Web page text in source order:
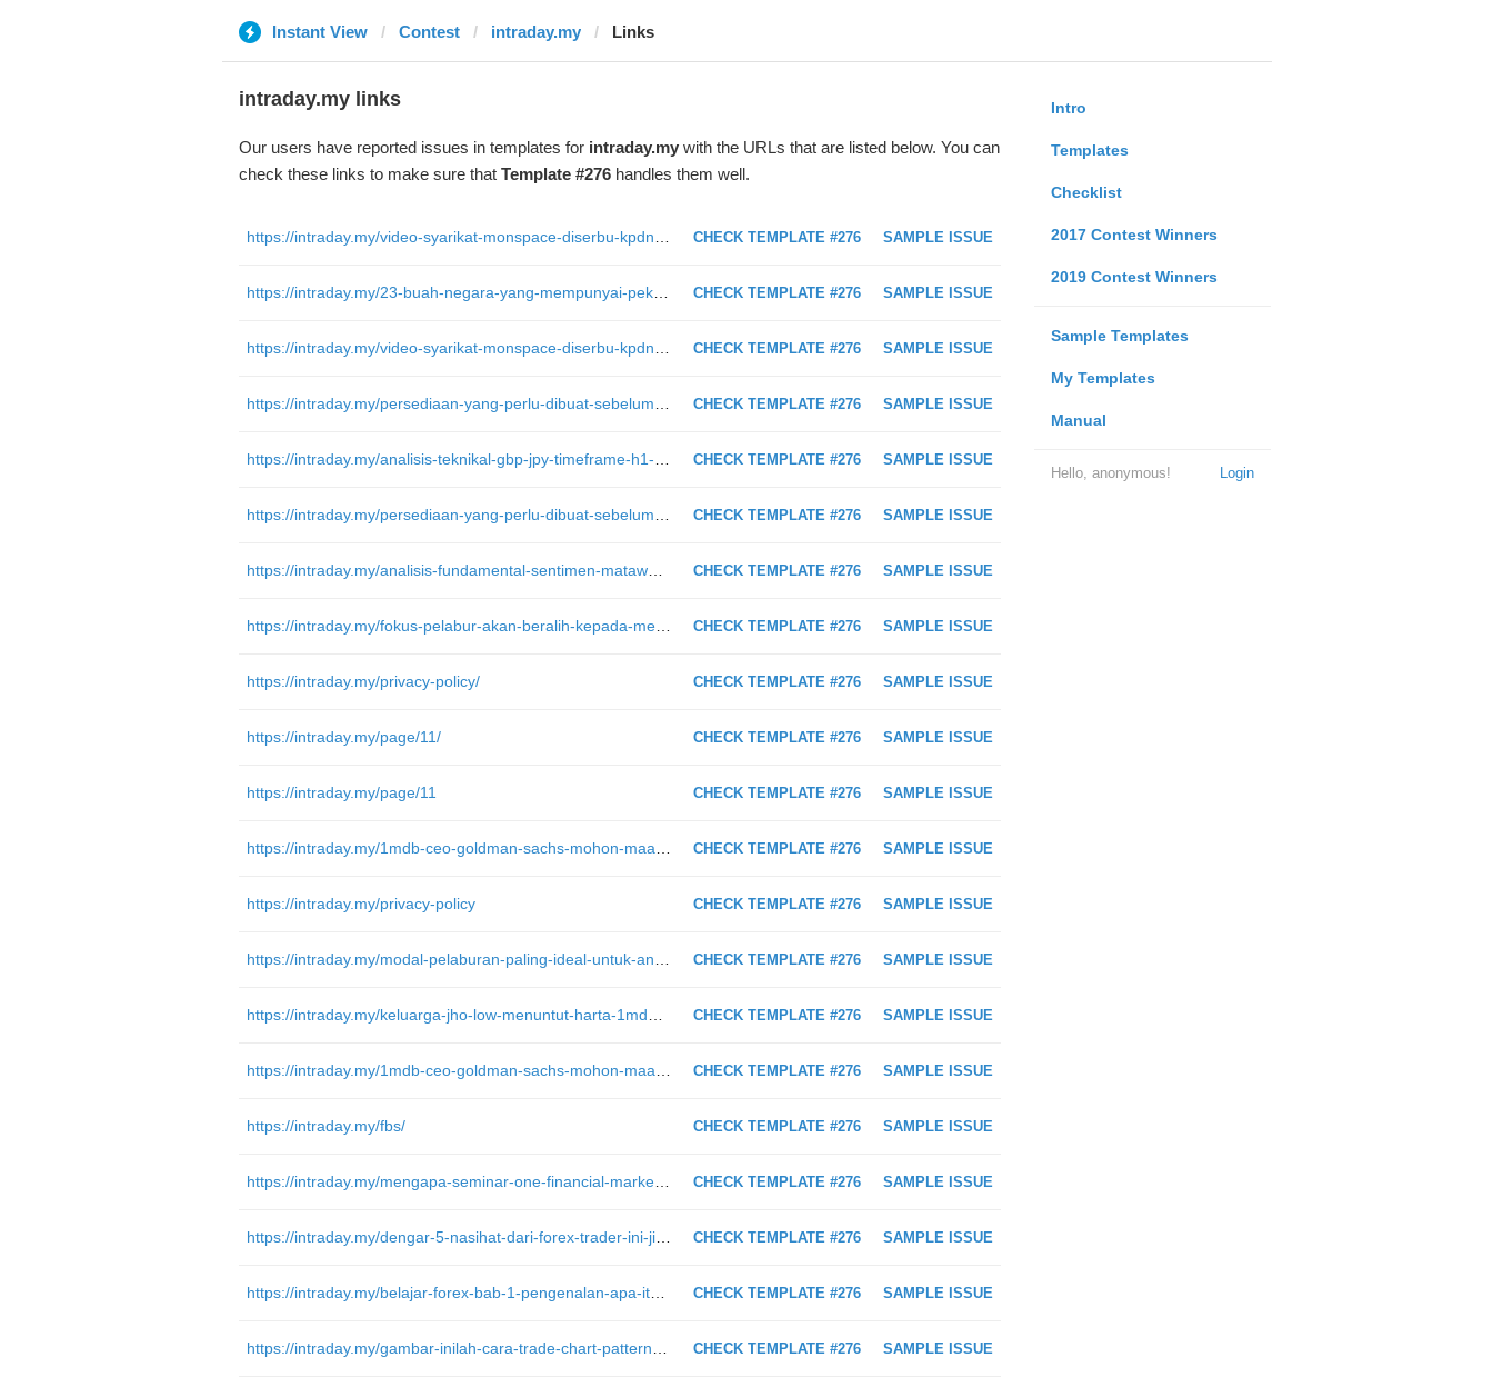
Instant View Contest intraday.my Links
Intro
Templates
Checklist
2017 Contest Winners
2019 Contest Winners
Sample Templates
My Templates
Manual
Login
Hello, anonymous!
intraday.my links
Our users have reported issues in templates for intraday.mywith the URLs that are listed below. You can
check these links to make sure that Template #276handles them well.
CHECK TEMPLATE #276 SAMPLE ISSUE
CHECK TEMPLATE #276 SAMPLE ISSUE
https://intraday.my/23-buah-negara-yang-mempunyai-pekerja-paling-gembira-dan-setia-di-dunia/
CHECK TEMPLATE #276 SAMPLE ISSUE
CHECK TEMPLATE #276 SAMPLE ISSUE
CHECK TEMPLATE #276 SAMPLE ISSUE
CHECK TEMPLATE #276 SAMPLE ISSUE
CHECK TEMPLATE #276 SAMPLE ISSUE
https://intraday.my/analisis-fundamental-sentimen-matawang-aud-hari-ini-4-februari-2019/
CHECK TEMPLATE #276 SAMPLE ISSUE
https://intraday.my/fokus-pelabur-akan-beralih-kepada-mesyuarat-bank-of-england-masalah-brexit-menjadi-isu-utama-dalam-mesyuarat-kali-ini/
CHECK TEMPLATE #276 SAMPLE ISSUE
https://intraday.my/privacy-policy/
CHECK TEMPLATE #276 SAMPLE ISSUE
https://intraday.my/page/11/
CHECK TEMPLATE #276 SAMPLE ISSUE
https://intraday.my/page/11
CHECK TEMPLATE #276 SAMPLE ISSUE
CHECK TEMPLATE #276 SAMPLE ISSUE
https://intraday.my/privacy-policy
CHECK TEMPLATE #276 SAMPLE ISSUE
CHECK TEMPLATE #276 SAMPLE ISSUE
CHECK TEMPLATE #276 SAMPLE ISSUE
CHECK TEMPLATE #276 SAMPLE ISSUE
https://intraday.my/fbs/
CHECK TEMPLATE #276 SAMPLE ISSUE
https://intraday.my/mengapa-seminar-one-financial-markets-memberikan-penambahan-kepada-idea-trading-saya
CHECK TEMPLATE #276 SAMPLE ISSUE
https://intraday.my/dengar-5-nasihat-dari-forex-trader-ini-jika-anda-mahu-berjaya-dalam-forex-trading
CHECK TEMPLATE #276 SAMPLE ISSUE
https://intraday.my/belajar-forex-bab-1-pengenalan-apa-itu-forex-trading
CHECK TEMPLATE #276 SAMPLE ISSUE